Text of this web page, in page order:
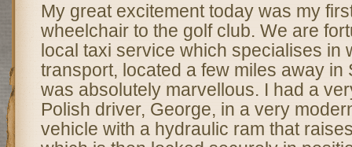
My great excitement today was my
wheelchair to the golf club. We are
local taxi service which specialises in
transport, located a few miles away in
was absolutely marvellous. I had a
Polish driver, George, in a very
vehicle with a hydraulic ram that